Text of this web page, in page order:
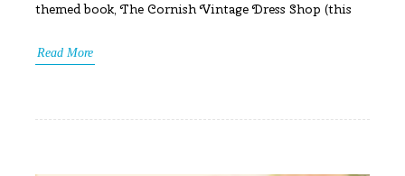
themed book, The Cornish Vintage Dress Shop (this
Read More